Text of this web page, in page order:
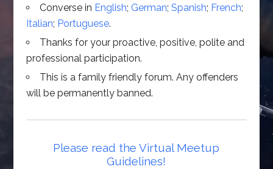
Converse in English; German; Spanish; French;
Italian; Portuguese.
Thanks for your proactive, positive, polite and
professional participation.
This is a family friendly forum. Any offenders
will be permanently banned.
Please read the Virtual Meetup
Guidelines!